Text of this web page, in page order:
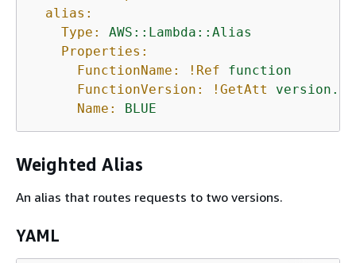
alias:
Type:
AWS::Lambda::Alias
Properties:
FunctionName:
!Ref
function
FunctionVersion:
!GetAtt
Name:
BLUE
Weighted Alias
An alias that routes requests to two versions.
YAML